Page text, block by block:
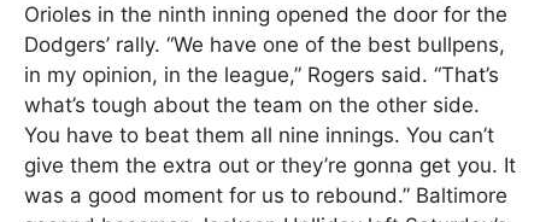
Orioles in the ninth inning opened the door for the
Dodgers’ rally. “We have one of the best bullpens,
in my opinion, in the league,” Rogers said. “That’s
what’s tough about the team on the other side.
You have to beat them all nine innings. You can’t
give them the extra out or they’re gonna get you. It
was a good moment for us to rebound.” Baltimore